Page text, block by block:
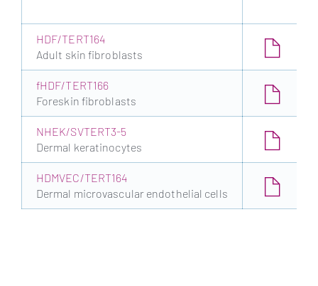
HDF/TERT164
Adult skin fibroblasts
fHDF/TERT166
Foreskin fibroblasts
NHEK/SVTERT3-5
Dermal keratinocytes
HDMVEC/TERT164
Dermal microvascular endothelial cells